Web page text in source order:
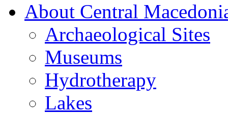
About Central
Archaeological Sites
Museums
Hydrotherapy
Lakes